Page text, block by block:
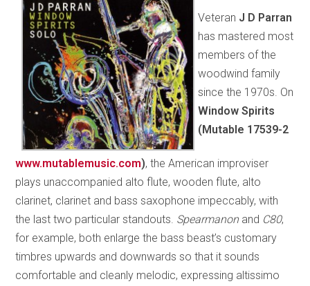
Veteran J D Parran
has mastered most
members of the
woodwind family
since the 1970s. On
Window Spirits
(Mutable 17539-2
www.mutablemusic.com), the American improviser
plays unaccompanied alto flute, wooden flute, alto
clarinet, clarinet and bass saxophone impeccably, with
the last two particular standouts. Spearmanonand C80,
for example, both enlarge the bass beast’s customary
timbres upwards and downwards so that it sounds
comfortable and cleanly melodic, expressing altissimo